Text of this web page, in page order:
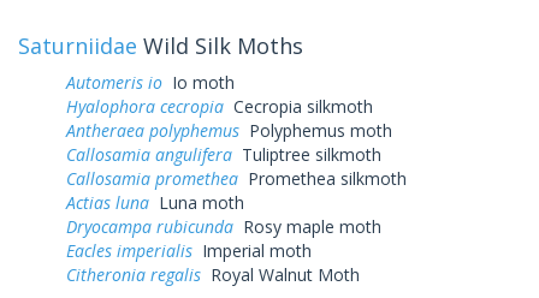
Saturniidae Wild Silk Moths
Automeris io Io moth
Hyalophora cecropia Cecropia silkmoth
Antheraea polyphemus Polyphemus moth
Callosamia angulifera Tuliptree silkmoth
Callosamia promethea Promethea silkmoth
Actias luna Luna moth
Dryocampa rubicunda Rosy maple moth
Eacles imperialis Imperial moth
Citheronia regalis Royal Walnut Moth